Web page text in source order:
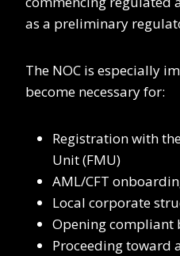
as a preliminary
The NOC is especially
become necessary for:
Registration with
Unit (FMU)
AML/CFT
Local corporate
Opening compliant
Proceeding toward